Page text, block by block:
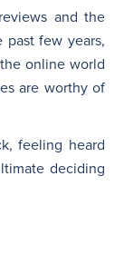
and the
few years,
online world
are worthy of
feeling heard
deciding